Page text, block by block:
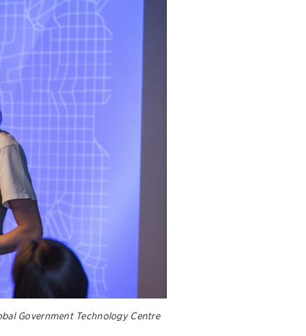
Government Technology Centre